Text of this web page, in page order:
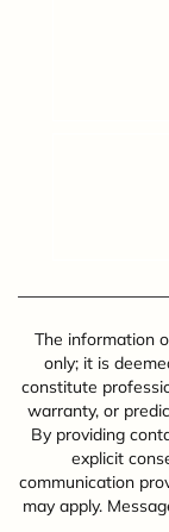
The information
only; it is
constitute
warranty, or
By providing
explicit
communication
may apply.